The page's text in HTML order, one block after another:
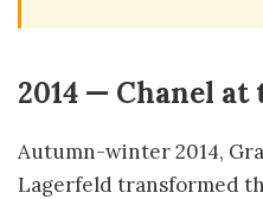
2014 — Chanel
Autumn-winter 2014,
Lagerfeld transformed